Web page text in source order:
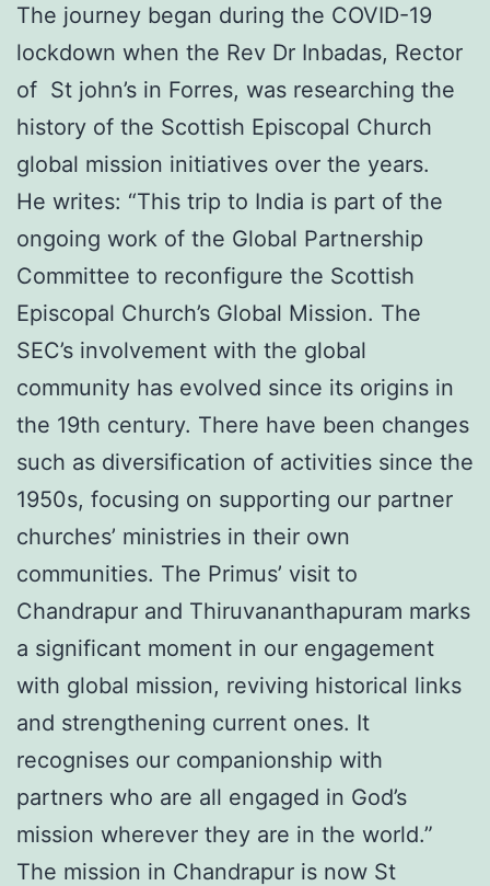
The journey began during the COVID-19
lockdown when the Rev Dr Inbadas, Rector
of St john’s in Forres, was researching the
history of the Scottish Episcopal Church
global mission initiatives over the years.
He writes: “This trip to India is part of the
ongoing work of the Global Partnership
Committee to reconfigure the Scottish
Episcopal Church’s Global Mission. The
SEC’s involvement with the global
community has evolved since its origins in
the 19th century. There have been changes
such as diversification of activities since the
1950s, focusing on supporting our partner
churches’ ministries in their own
communities. The Primus’ visit to
Chandrapur and Thiruvananthapuram marks
a significant moment in our engagement
with global mission, reviving historical links
and strengthening current ones. It
recognises our companionship with
partners who are all engaged in God’s
mission wherever they are in the world.”
The mission in Chandrapur is now St